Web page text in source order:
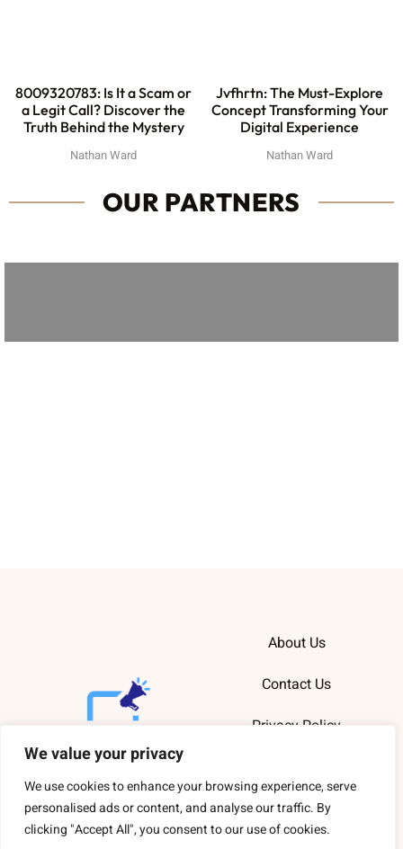
We value your privacy
We use cookies to enhance your browsing experience, serve
personalised ads or content, and analyse our traffic. By
clicking "Accept All", you consent to our use of cookies.
8009320783: Is It a Scam or
a Legit Call? Discover the
Truth Behind the Mystery
Nathan Ward
Jvfhrtn: The Must-Explore
Concept Transforming Your
Digital Experience
Nathan Ward
OUR PARTNERS
About Us
Contact Us
Privacy Policy
Conditions